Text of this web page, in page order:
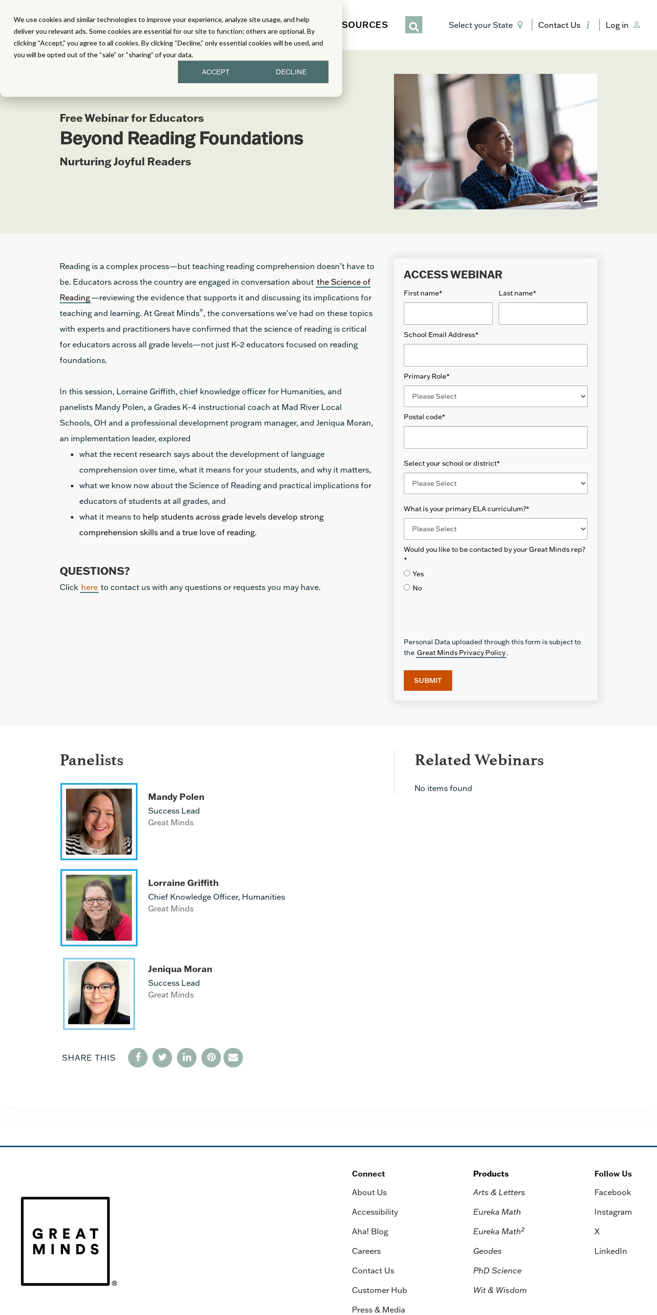
We use cookies and similar technologies to improve your experience, analyze site usage, and help
deliver you relevant ads. Some cookies are essential for our site to function; others are optional. By
clicking “Accept,” you agree to all cookies. By clicking “Decline,” only essential cookies will be used, and
you will be opted out of the “sale” or “sharing” of your data.
ACCEPT DECLINE
MATH LITERACY SCIENCE SERVICES RESOURCES Select your State Contact Us Log in
Free Webinar for Educators
Beyond Reading Foundations
Nurturing Joyful Readers
Reading is a complex process—but teaching reading comprehension doesn’t have to
be. Educators across the country are engaged in conversation about the Science of
Reading—reviewing the evidence that supports it and discussing its implications for
teaching and learning. At Great Minds®, the conversations we’ve had on these topics
with experts and practitioners have confirmed that the science of reading is critical
for educators across all grade levels—not just K–2 educators focused on reading
foundations.
In this session, Lorraine Griffith, chief knowledge officer for Humanities, and
panelists Mandy Polen, a Grades K–4 instructional coach at Mad River Local
Schools, OH and a professional development program manager, and Jeniqua Moran,
an implementation leader, explored
what the recent research says about the development of language
comprehension over time, what it means for your students, and why it matters,
what we know now about the Science of Reading and practical implications for
educators of students at all grades, and
what it means to help students across grade levels develop strong
comprehension skills and a true love of reading.
QUESTIONS?
Click here to contact us with any questions or requests you may have.
ACCESS WEBINAR
First name* Last name*
School Email Address*
Primary Role*
Postal code*
Select your school or district*
What is your primary ELA curriculum?*
Would you like to be contacted by your Great Minds rep?
*
Yes
No
Personal Data uploaded through this form is subject to
the Great Minds Privacy Policy.
Panelists
Mandy Polen
Success Lead
Great Minds
Lorraine Griffith
Chief Knowledge Officer, Humanities
Great Minds
Jeniqua Moran
Success Lead
Great Minds
SHARE THIS
Related Webinars
No items found
Connect
About Us
Accessibility
Aha! Blog
Careers
Contact Us
Customer Hub
Press & Media
Products
Arts & Letters
Eureka Math
Eureka Math2
Geodes
PhD Science
Wit & Wisdom
Follow Us
Facebook
Instagram
X
LinkedIn